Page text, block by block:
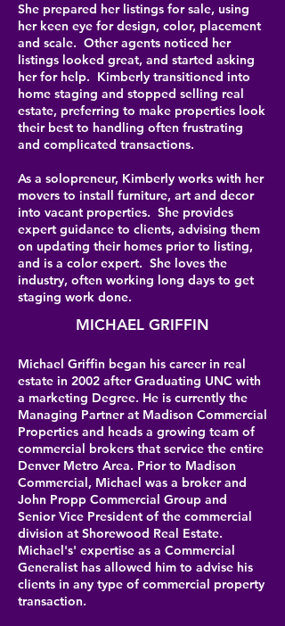
She prepared her listings for sale, using
her keen eye for design, color, placement
and scale. Other agents noticed her
listings looked great, and started asking
her for help. Kimberly transitioned into
home staging and stopped selling real
estate, preferring to make properties look
their best to handling often frustrating
and complicated transactions.
As a solopreneur, Kimberly works with her
movers to install furniture, art and decor
into vacant properties. She provides
expert guidance to clients, advising them
on updating their homes prior to listing,
and is a color expert. She loves the
industry, often working long days to get
staging work done.
MICHAEL GRIFFIN
Michael Griffin began his career in real
estate in 2002 after Graduating UNC with
a marketing Degree. He is currently the
Managing Partner at Madison Commercial
Properties and heads a growing team of
commercial brokers that service the entire
Denver Metro Area. Prior to Madison
Commercial, Michael was a broker and
John Propp Commercial Group and
Senior Vice President of the commercial
division at Shorewood Real Estate.
Michael's' expertise as a Commercial
Generalist has allowed him to advise his
clients in any type of commercial property
transaction.